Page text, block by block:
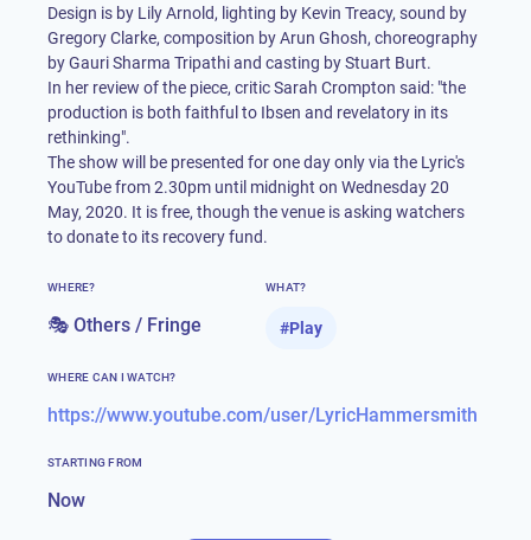
Design is by Lily Arnold, lighting by Kevin Treacy, sound by
Gregory Clarke, composition by Arun Ghosh, choreography
by Gauri Sharma Tripathi and casting by Stuart Burt.
In her review of the piece, critic Sarah Crompton said: "the
production is both faithful to Ibsen and revelatory in its
rethinking".
The show will be presented for one day only via the Lyric's
YouTube from 2.30pm until midnight on Wednesday 20
May, 2020. It is free, though the venue is asking watchers
to donate to its recovery fund.
WHERE?
🎭 Others / Fringe
WHAT?
#Play
WHERE CAN I WATCH?
https://www.youtube.com/user/LyricHammersmith
STARTING FROM
Now